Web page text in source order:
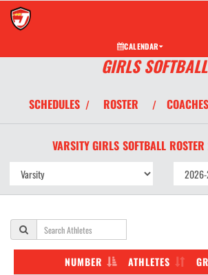
CALENDAR
GIRLS SOFTBALL
SCHEDULES / ROSTER / COACHES
VARSITY GIRLS SOFTBALL ROSTER
NUMBER ATHLETES